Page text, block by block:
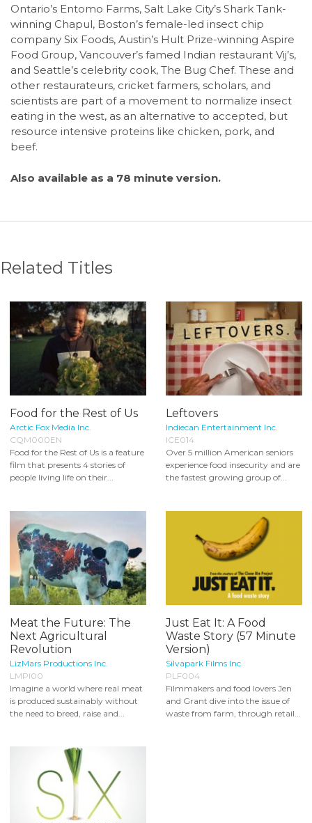
Ontario’s Entomo Farms, Salt Lake City’s Shark Tank-
winning Chapul, Boston’s female-led insect chip
company Six Foods, Austin’s Hult Prize-winning Aspire
Food Group, Vancouver’s famed Indian restaurant Vij’s,
and Seattle’s celebrity cook, The Bug Chef. These and
other restaurateurs, cricket farmers, scholars, and
scientists are part of a movement to normalize insect
eating in the west, as an alternative to accepted, but
resource intensive proteins like chicken, pork, and
beef.
Also available as a 78 minute version.
Related Titles
Food for the Rest of Us
Arctic Fox Media Inc.
CQM000EN
Food for the Rest of Us is a feature
film that presents 4 stories of
people living life on their...
Leftovers
Indiecan Entertainment Inc.
ICE014
Over 5 million American seniors
experience food insecurity and are
the fastest growing group of...
Meat the Future: The
Next Agricultural
Revolution
LizMars Productions Inc.
LMPI00
Imagine a world where real meat
is produced sustainably without
the need to breed, raise and...
Just Eat It: A Food
Waste Story (57 Minute
Version)
Silvapark Films Inc.
PLF004
Filmmakers and food lovers Jen
and Grant dive into the issue of
waste from farm, through retail...